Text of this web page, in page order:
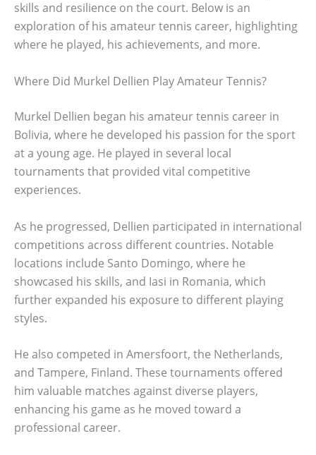
skills and resilience on the court. Below is an
exploration of his amateur tennis career, highlighting
where he played, his achievements, and more.
Where Did Murkel Dellien Play Amateur Tennis?
Murkel Dellien began his amateur tennis career in
Bolivia, where he developed his passion for the sport
at a young age. He played in several local
tournaments that provided vital competitive
experiences.
As he progressed, Dellien participated in international
competitions across different countries. Notable
locations include Santo Domingo, where he
showcased his skills, and Iasi in Romania, which
further expanded his exposure to different playing
styles.
He also competed in Amersfoort, the Netherlands,
and Tampere, Finland. These tournaments offered
him valuable matches against diverse players,
enhancing his game as he moved toward a
professional career.